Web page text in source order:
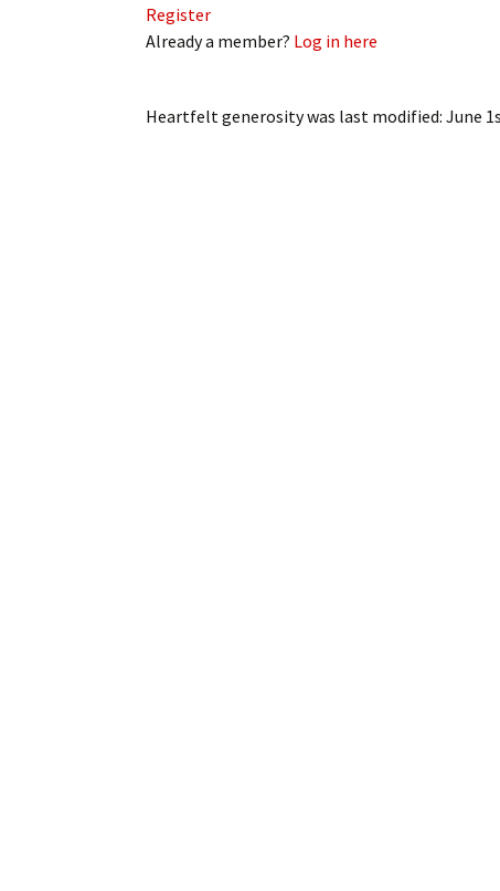
Subscribe
Register
Already a member? Log in here
Heartfelt generositywas last modified: June